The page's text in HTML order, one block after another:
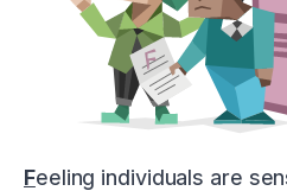
Feeling individuals are